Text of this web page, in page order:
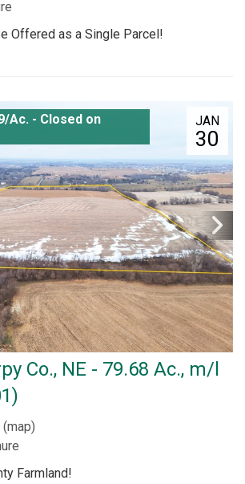
Offered as a Single Parcel!
JAN
30
Ac. - Closed on
Co., NE - 79.68 Ac., m/l
(map)
Farmland!